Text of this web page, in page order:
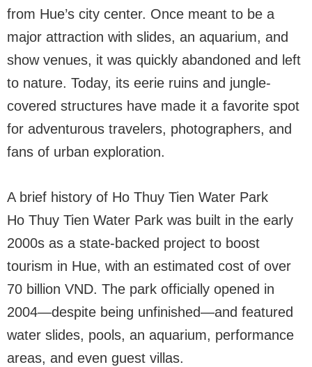
from Hue’s city center. Once meant to be a
major attraction with slides, an aquarium, and
show venues, it was quickly abandoned and left
to nature. Today, its eerie ruins and jungle-
covered structures have made it a favorite spot
for adventurous travelers, photographers, and
fans of urban exploration.
A brief history of Ho Thuy Tien Water Park
Ho Thuy Tien Water Park was built in the early
2000s as a state-backed project to boost
tourism in Hue, with an estimated cost of over
70 billion VND. The park officially opened in
2004—despite being unfinished—and featured
water slides, pools, an aquarium, performance
areas, and even guest villas.